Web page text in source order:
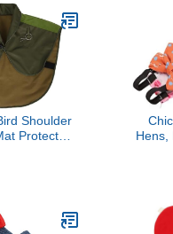
Shoulder
Protector
Hens,